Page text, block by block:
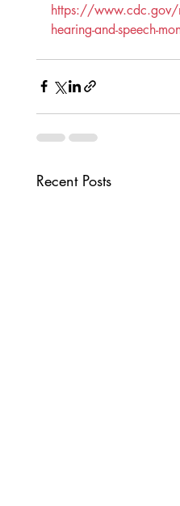
https://www.cdc.gov/
hearing-and-speech-
Recent Posts